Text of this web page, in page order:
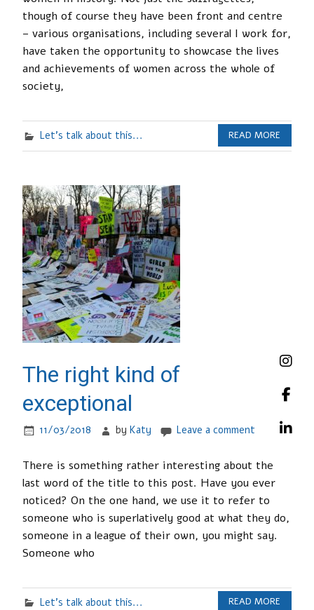
though of course they have been front and centre
– various organisations, including several I work for,
have taken the opportunity to showcase the lives
and achievements of women across the whole of
society,
Let's talk about this... READ MORE
The right kind of
exceptional
11/03/2018 byKaty Leave a comment
There is something rather interesting about the
last word of the title to this post. Have you ever
noticed? On the one hand, we use it to refer to
someone who is superlatively good at what they do,
someone in a league of their own, you might say.
Someone who
Let's talk about this... READ MORE